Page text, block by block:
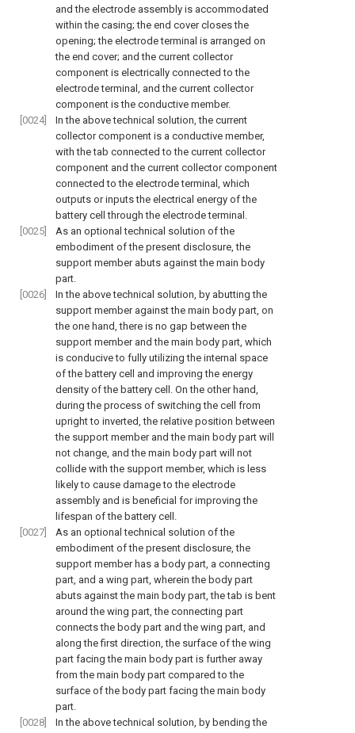
and the electrode assembly is accommodated
within the casing; the end cover closes the
opening; the electrode terminal is arranged on
the end cover; and the current collector
component is electrically connected to the
electrode terminal, and the current collector
component is the conductive member.
[0024]
In the above technical solution, the current
collector component is a conductive member,
with the tab connected to the current collector
component and the current collector component
connected to the electrode terminal, which
outputs or inputs the electrical energy of the
battery cell through the electrode terminal.
[0025]
As an optional technical solution of the
embodiment of the present disclosure, the
support member abuts against the main body
part.
[0026]
In the above technical solution, by abutting the
support member against the main body part, on
the one hand, there is no gap between the
support member and the main body part, which
is conducive to fully utilizing the internal space
of the battery cell and improving the energy
density of the battery cell. On the other hand,
during the process of switching the cell from
upright to inverted, the relative position between
the support member and the main body part will
not change, and the main body part will not
collide with the support member, which is less
likely to cause damage to the electrode
assembly and is beneficial for improving the
lifespan of the battery cell.
[0027]
As an optional technical solution of the
embodiment of the present disclosure, the
support member has a body part, a connecting
part, and a wing part, wherein the body part
abuts against the main body part, the tab is bent
around the wing part, the connecting part
connects the body part and the wing part, and
along the first direction, the surface of the wing
part facing the main body part is further away
from the main body part compared to the
surface of the body part facing the main body
part.
[0028]
In the above technical solution, by bending the